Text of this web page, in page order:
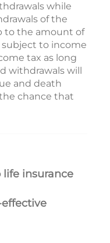
while
of the
to the amount of
to income
tax as long
withdrawals will
and death
chance that
life insurance